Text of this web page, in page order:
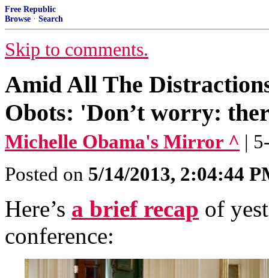
Free Republic
Browse · Search
Skip to comments.
Amid All The
Obots: 'Don’t worry:
Michelle Obama's Mirror ^ |
Posted on 5/14/2013, 2:04:44
Here’s a brief recap of
conference: